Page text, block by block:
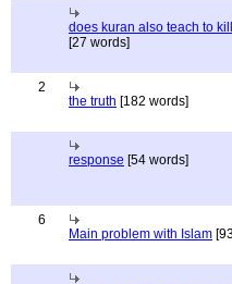
does kuran also teach to
[27 words]
2
the truth [182 words]
response [54 words]
6
Main problem with Islam